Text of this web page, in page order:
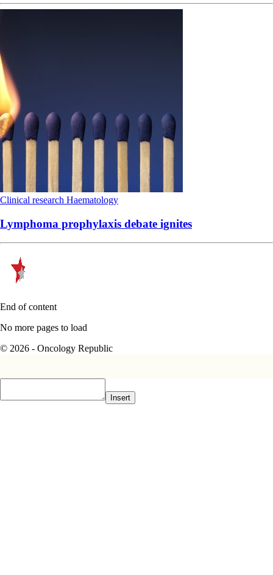
Clinical research Haematology
Lymphoma prophylaxis debate ignites
End of content
No more pages to load
© 2026 - Oncology Republic
Insert